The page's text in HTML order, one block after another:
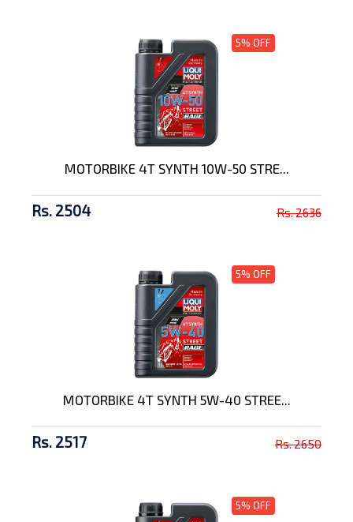
5% OFF
MOTORBIKE 4T SYNTH 10W-50 STRE...
Rs. 2504 Rs. 2636
5% OFF
MOTORBIKE 4T SYNTH 5W-40 STREE...
Rs. 2517 Rs. 2650
5% OFF